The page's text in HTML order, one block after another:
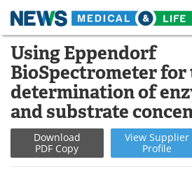
Skip
content
Medical Home
About
Life Sciences A-Z
Lab Equipment
Using Eppendorf
BioSpectrometer for
determination of
and substrate
Download
PDF Copy
View Supplier
Profile